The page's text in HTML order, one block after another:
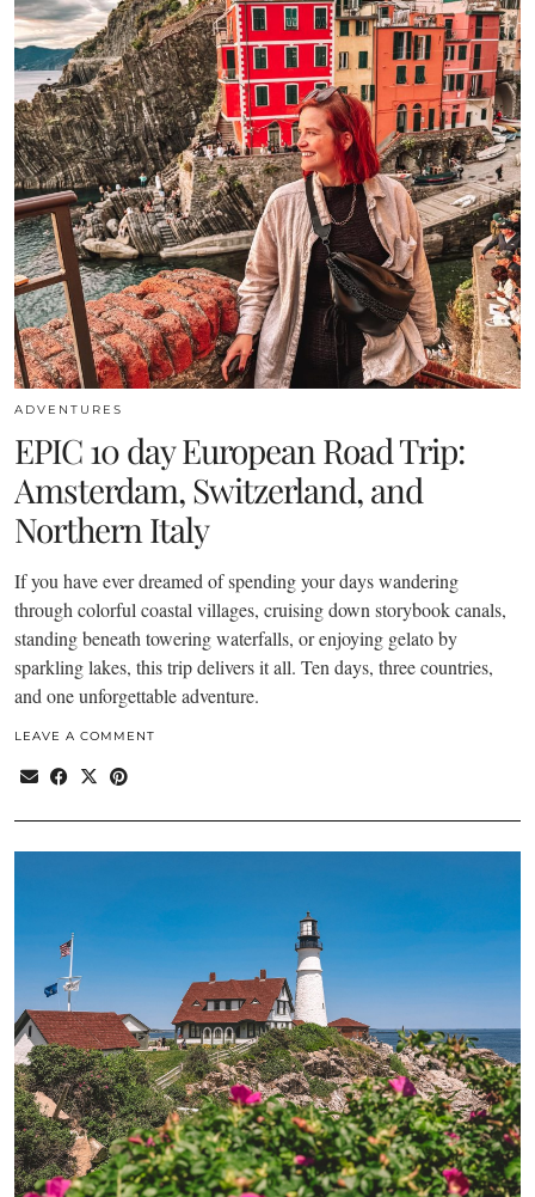
ADVENTURES
EPIC 10 day European Road Trip:
Amsterdam, Switzerland, and
Northern Italy
If you have ever dreamed of spending your days wandering
through colorful coastal villages, cruising down storybook canals,
standing beneath towering waterfalls, or enjoying gelato by
sparkling lakes, this trip delivers it all. Ten days, three countries,
and one unforgettable adventure.
LEAVE A COMMENT